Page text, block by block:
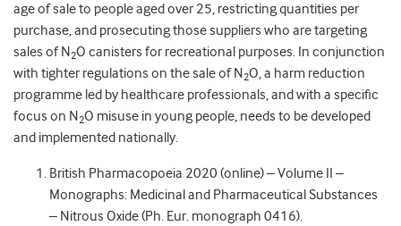
age of sale to people aged over 25, restricting quantities per
purchase, and prosecuting those suppliers who are targeting
sales of N 2O canisters for recreational purposes. In conjunction
with tighter regulations on the sale of N 2O, a harm reduction
programme led by healthcare professionals, and with a specific
focus on N 2O misuse in young people, needs to be developed
and implemented nationally.
British Pharmacopoeia 2020 (online) – Volume II –
Monographs: Medicinal and Pharmaceutical Substances
– Nitrous Oxide (Ph. Eur. monograph 0416).